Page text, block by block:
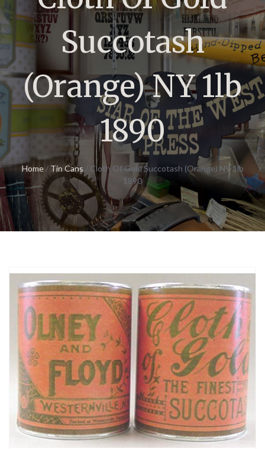
Succotash
(Orange) NY 1lb
1890
Home/ Tin Cans / Cloth Of Gold Succotash (Orange) NY 1lb
1890